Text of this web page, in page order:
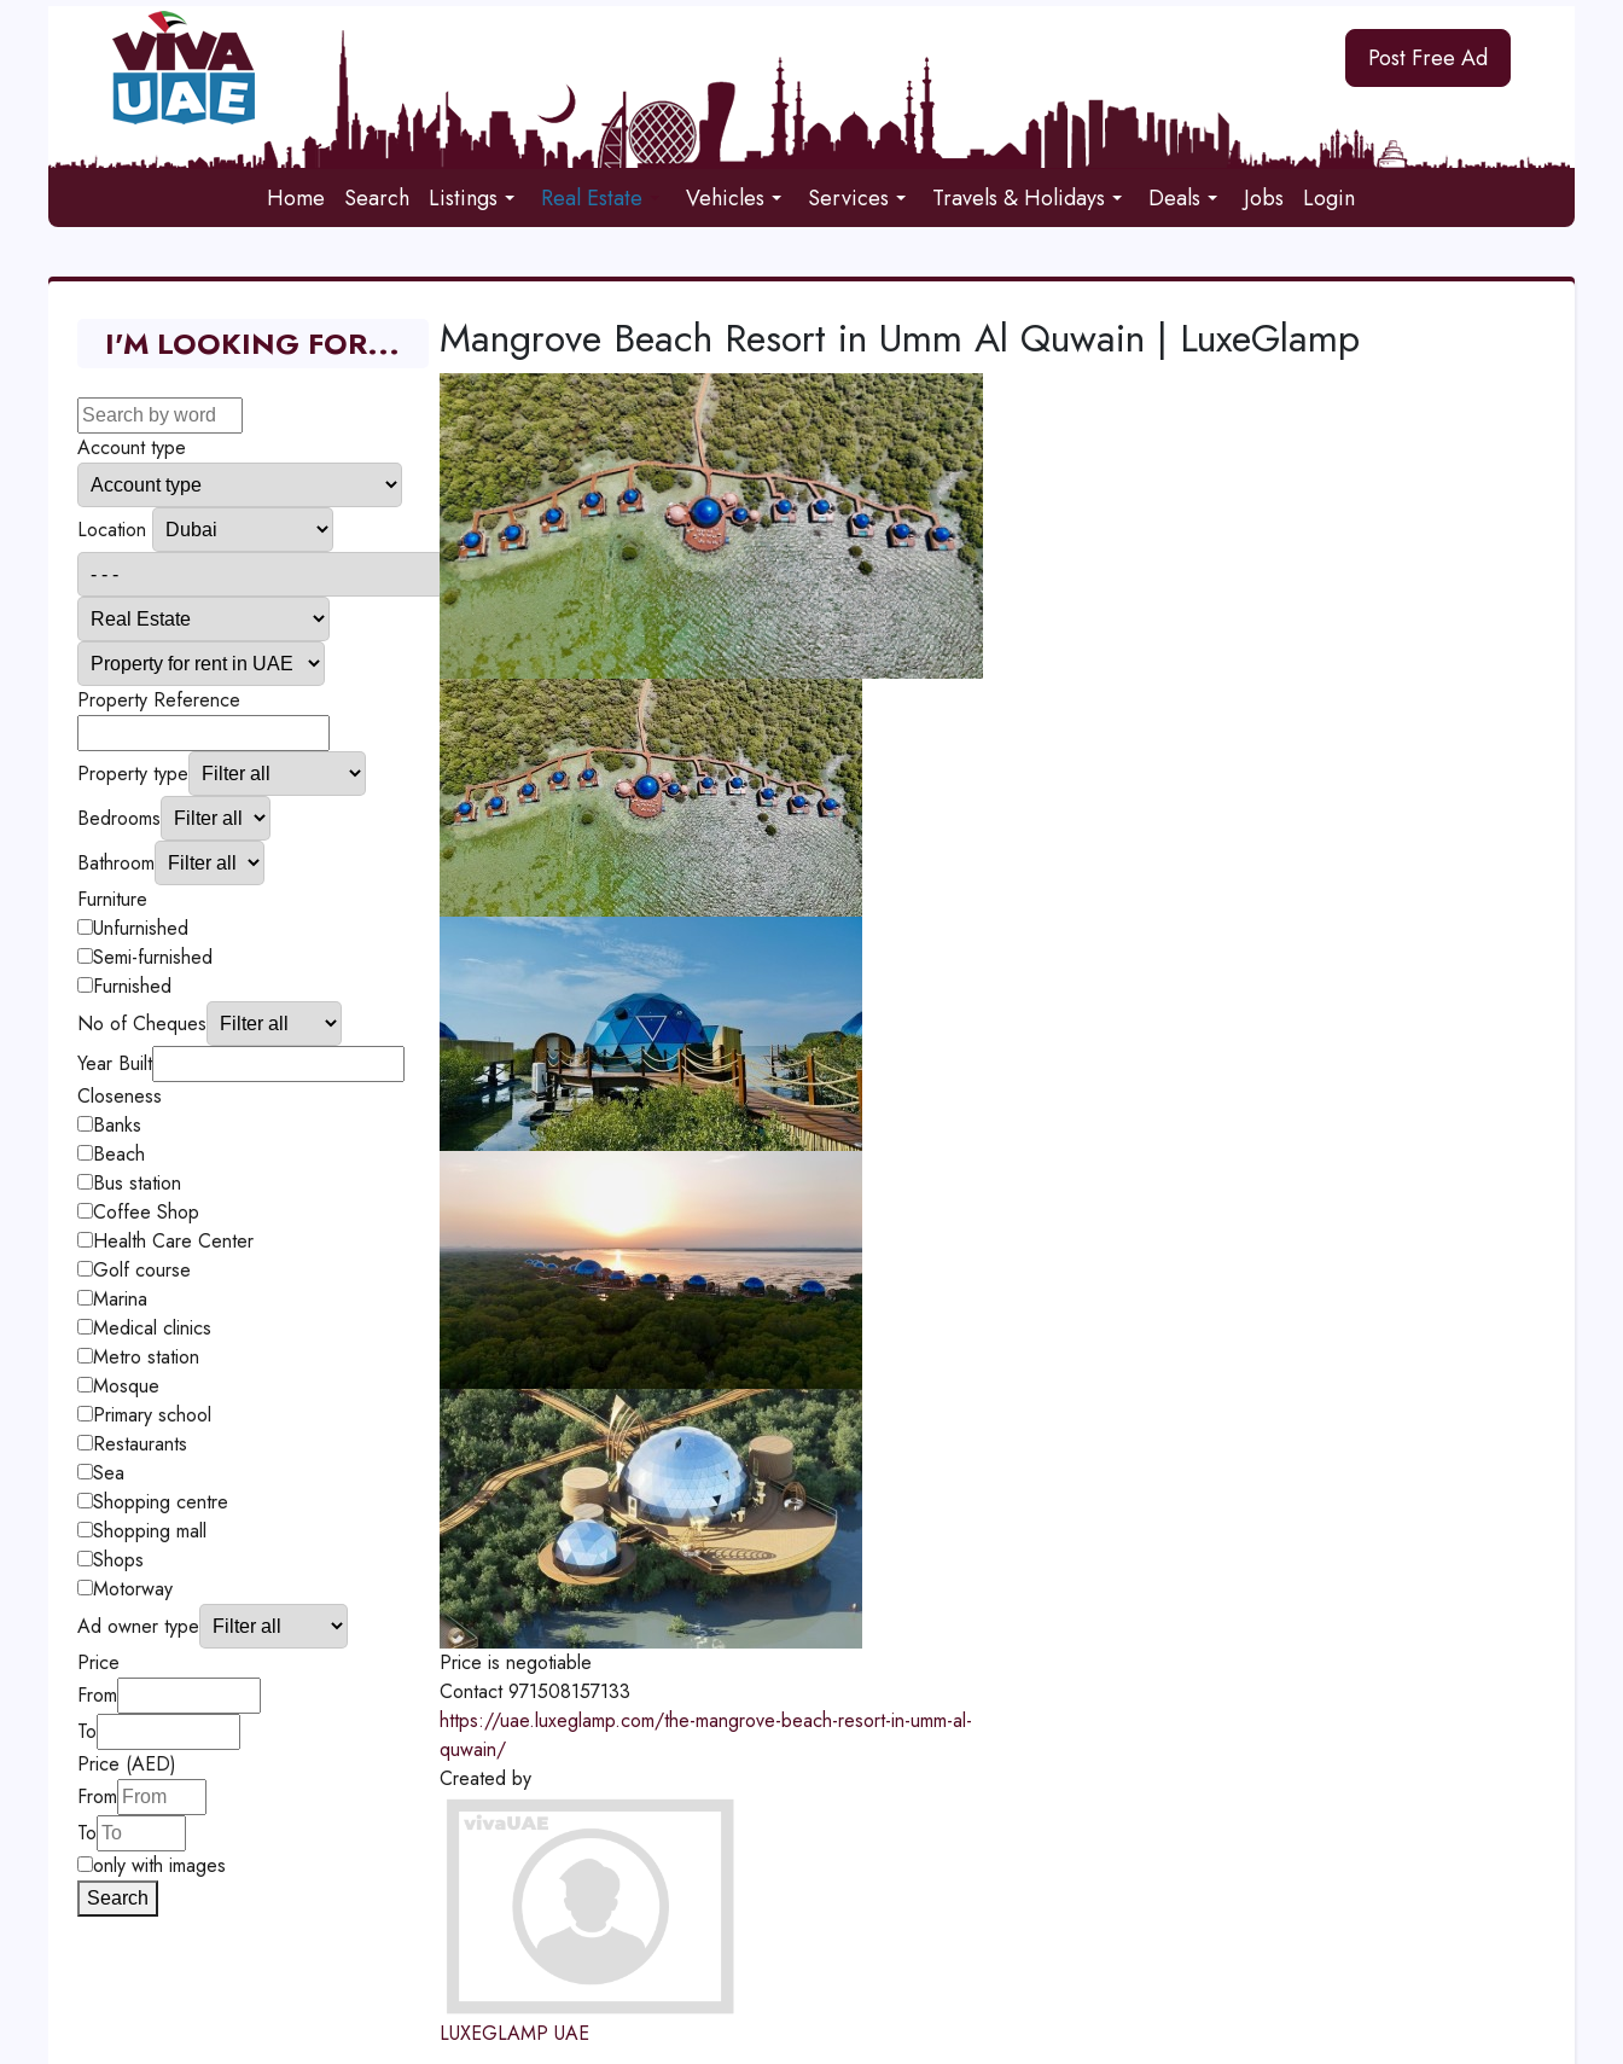
Post Free Ad
Home Search Listings Real Estate Vehicles Services Travels & Holidays Deals Jobs Login
Mangrove Beach Resort in Umm Al Quwain | LuxeGlamp
Price is negotiable
Contact 971508157133
https://uae.luxeglamp.com/the-mangrove-beach-resort-in-umm-al-
quwain/
Created by
LUXEGLAMP UAE
I'M LOOKING FOR...
Account type
Location
Property Reference
Property type
Bedrooms
Bathroom
Furniture
Unfurnished
Semi-furnished
Furnished
No of Cheques
Year Built
Closeness
Banks
Beach
Bus station
Coffee Shop
Health Care Center
Golf course
Marina
Medical clinics
Metro station
Mosque
Primary school
Restaurants
Sea
Shopping centre
Shopping mall
Shops
Motorway
Ad owner type
Price
From
To
Price (AED)
From
To
only with images
Search